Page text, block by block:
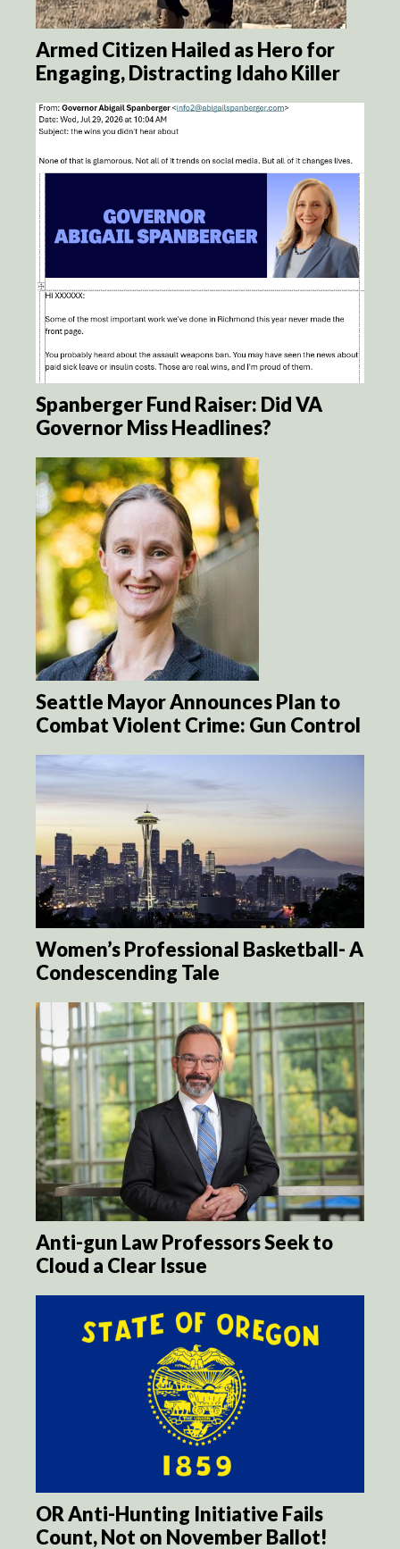
Armed Citizen Hailed as Hero for
Engaging, Distracting Idaho Killer
Spanberger Fund Raiser: Did VA
Governor Miss Headlines?
Seattle Mayor Announces Plan to
Combat Violent Crime: Gun Control
Women’s Professional Basketball- A
Condescending Tale
Anti-gun Law Professors Seek to
Cloud a Clear Issue
OR Anti-Hunting Initiative Fails
Count, Not on November Ballot!